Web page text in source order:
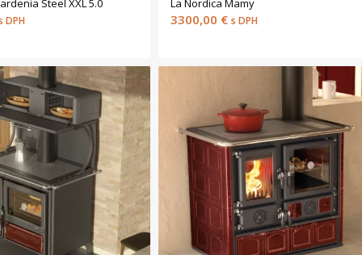
Steel XXL 5.0
DPH
La Nordica Mamy
3300,00 € s DPH